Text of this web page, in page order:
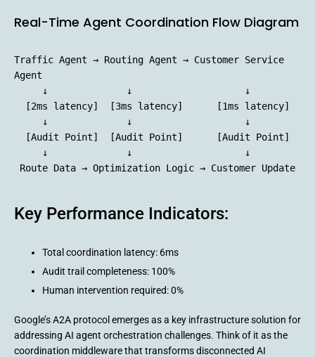
Real-Time Agent Coordination Flow Diagram
Traffic Agent → Routing Agent → Customer Service
Agent
Key Performance Indicators:
Total coordination latency: 6ms
Audit trail completeness: 100%
Human intervention required: 0%
Google’s A2A protocol emerges as a key infrastructure solution for
addressing AI agent orchestration challenges. Think of it as the
coordination middleware that transforms disconnected AI